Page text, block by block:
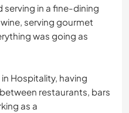
in a fine-dining
serving gourmet
was going as
Hospitality, having
restaurants, bars
as a